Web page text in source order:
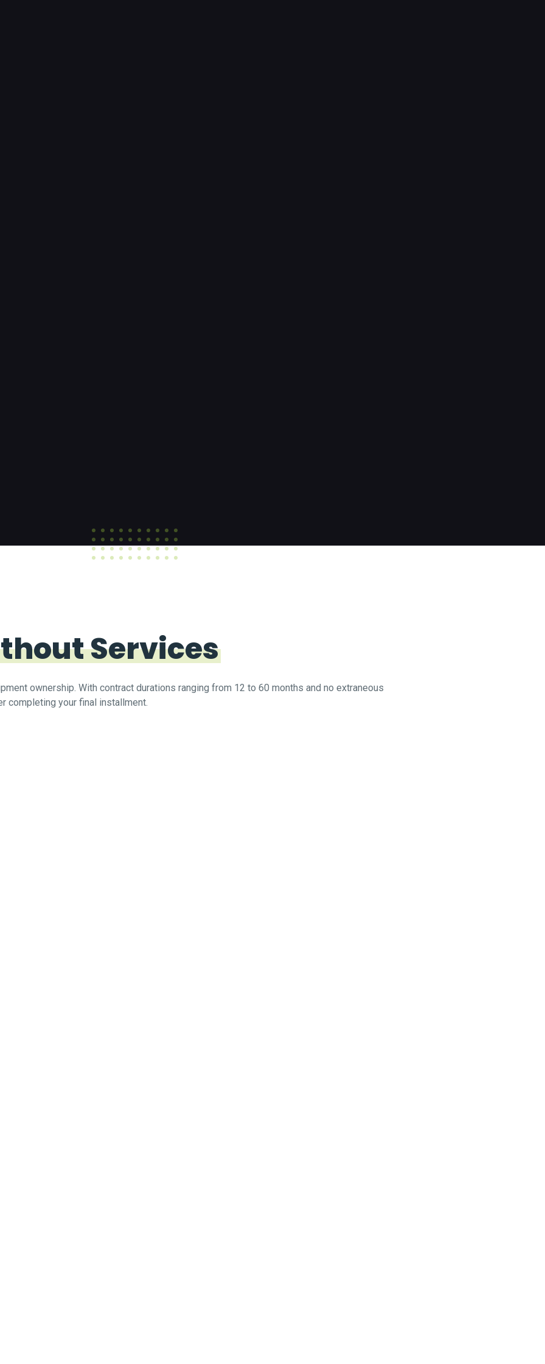
Services
ownership. With contract durations ranging from 12 to 60 months and no extraneous
completing your final installment.